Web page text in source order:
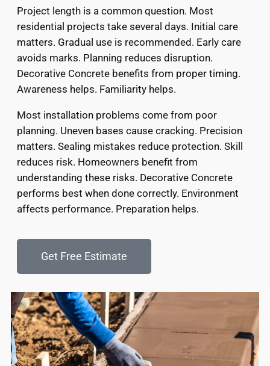
Project length is a common question. Most
residential projects take several days. Initial care
matters. Gradual use is recommended. Early care
avoids marks. Planning reduces disruption.
Decorative Concrete benefits from proper timing.
Awareness helps. Familiarity helps.
Most installation problems come from poor
planning. Uneven bases cause cracking. Precision
matters. Sealing mistakes reduce protection. Skill
reduces risk. Homeowners benefit from
understanding these risks. Decorative Concrete
performs best when done correctly. Environment
affects performance. Preparation helps.
Get Free Estimate